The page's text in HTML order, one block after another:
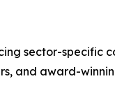
sector-
and award-